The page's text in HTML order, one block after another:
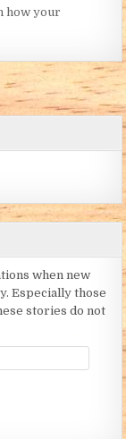
how your
when new
Especially those
stories do not